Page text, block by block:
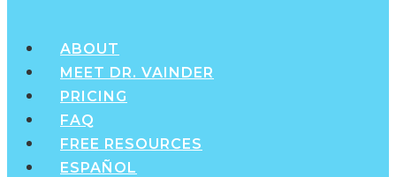
ABOUT
MEET DR. VAINDER
PRICING
FAQ
FREE RESOURCES
ESPAÑOL